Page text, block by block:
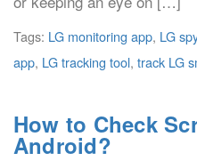
Tags: LG monitoring app, LG
app, LG tracking tool, track LG
How to Check
Android?